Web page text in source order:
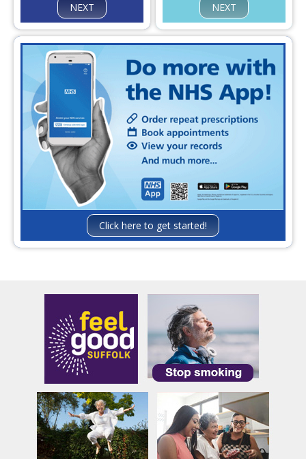
NEXT NEXT
Click here to get started!